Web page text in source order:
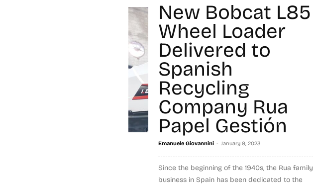
New Bobcat L85
Wheel Loader
Delivered to
Spanish
Recycling
Company Rua
Papel Gestión
Emanuele Giovannini - January 9, 2023
Since the beginning of the 1940s, the Rua family
business in Spain has been dedicated to the